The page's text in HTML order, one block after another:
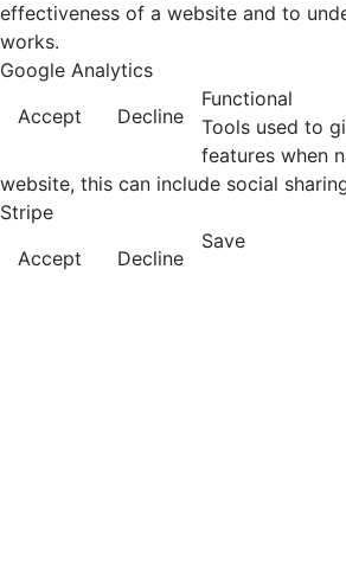
effectiveness of a website and to
works.
Google Analytics
Accept
Decline
Functional
Tools used to
features when
website, this can include social
Stripe
Accept
Decline
Save